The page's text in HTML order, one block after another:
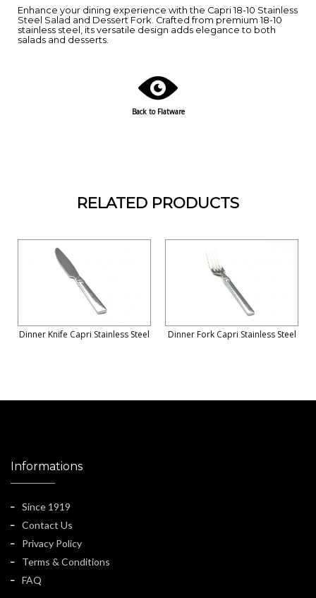
Enhance your dining experience with the Capri 18-10 Stainless
Steel Salad and Dessert Fork. Crafted from premium 18-10
stainless steel, its versatile design adds elegance to both
salads and desserts.
Back to Flatware
RELATED PRODUCTS
Dinner Knife Capri Stainless Steel Dinner Fork Capri Stainless Steel
Informations
Since 1919
Contact Us
Privacy Policy
Terms & Conditions
FAQ